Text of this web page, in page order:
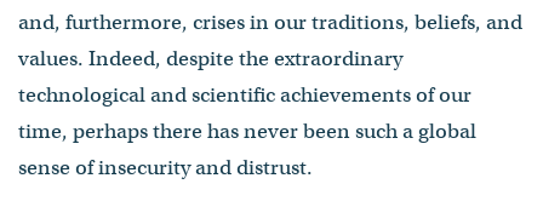
and, furthermore, crises in our traditions, beliefs, and
values. Indeed, despite the extraordinary
technological and scientific achievements of our
time, perhaps there has never been such a global
sense of insecurity and distrust.